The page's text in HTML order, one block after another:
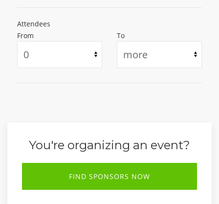
Attendees
From
To
You're organizing an event?
FIND SPONSORS NOW